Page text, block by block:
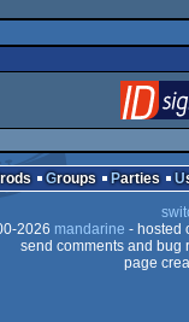
Prods Groups Parties
2026 mandarine - hosted
send comments and bug
page